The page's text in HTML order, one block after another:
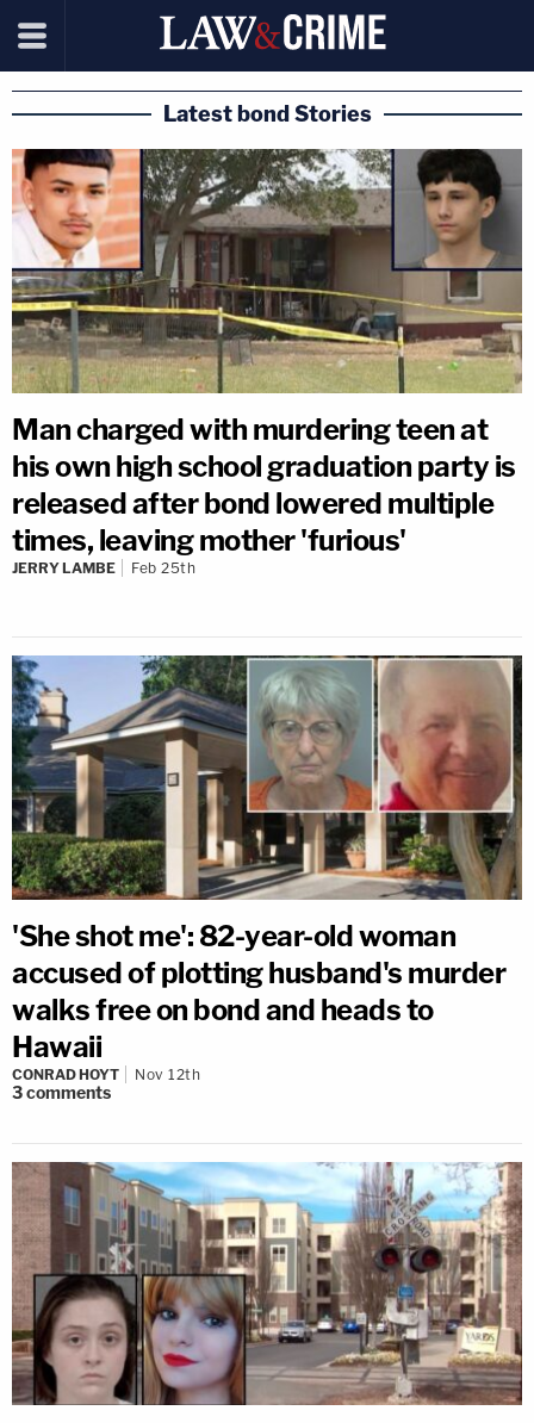
Latest bond Stories
Man charged with murdering teen at
his own high school graduation party is
released after bond lowered multiple
times, leaving mother 'furious'
JERRY LAMBE Feb 25th
'She shot me': 82-year-old woman
accused of plotting husband's murder
walks free on bond and heads to
Hawaii
CONRAD HOYT Nov 12th
3comments